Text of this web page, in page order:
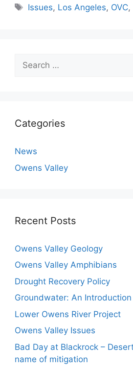
Tags
Issues, Los Angeles, OVC,
Search
for:
Categories
News
Owens Valley
Recent Posts
Owens Valley Geology
Owens Valley Amphibians
Drought Recovery Policy
Groundwater: An Introduction
Lower Owens River Project
Owens Valley Issues
Bad Day at Blackrock –
name of mitigation